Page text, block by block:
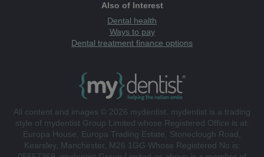
Also of Interest
Dental health
Ways to pay
Dental treatment finance options
All content and images © 2026 mydentist. mydentist is a trading
style of mydentist Group Limited whose Registered Office is at:
Europa House, Europa Trading Estate, Stoneclough Road,
Kearsley, Manchester, M26 1GG Whose Registered No is: